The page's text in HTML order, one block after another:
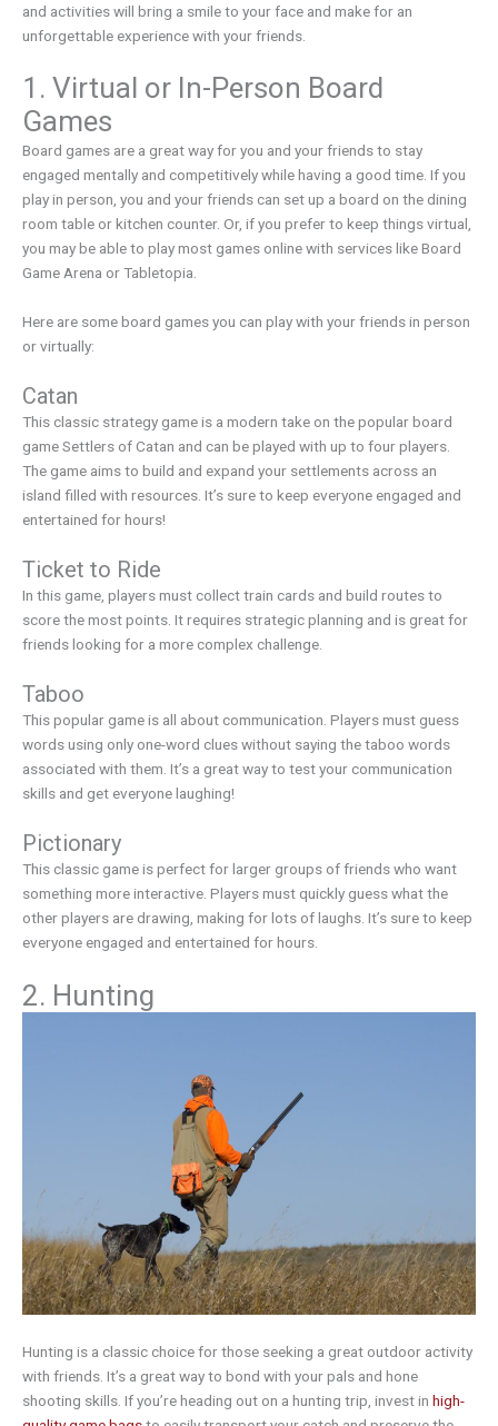
and activities will bring a smile to your face and make for an
unforgettable experience with your friends.
1. Virtual or In-Person Board
Games
Board games are a great way for you and your friends to stay
engaged mentally and competitively while having a good time. If you
play in person, you and your friends can set up a board on the dining
room table or kitchen counter. Or, if you prefer to keep things virtual,
you may be able to play most games online with services like Board
Game Arena or Tabletopia.
Here are some board games you can play with your friends in person
or virtually:
Catan
This classic strategy game is a modern take on the popular board
game Settlers of Catan and can be played with up to four players.
The game aims to build and expand your settlements across an
island filled with resources. It’s sure to keep everyone engaged and
entertained for hours!
Ticket to Ride
In this game, players must collect train cards and build routes to
score the most points. It requires strategic planning and is great for
friends looking for a more complex challenge.
Taboo
This popular game is all about communication. Players must guess
words using only one-word clues without saying the taboo words
associated with them. It’s a great way to test your communication
skills and get everyone laughing!
Pictionary
This classic game is perfect for larger groups of friends who want
something more interactive. Players must quickly guess what the
other players are drawing, making for lots of laughs. It’s sure to keep
everyone engaged and entertained for hours.
2. Hunting
Hunting is a classic choice for those seeking a great outdoor activity
with friends. It’s a great way to bond with your pals and hone
shooting skills. If you’re heading out on a hunting trip, invest in high-